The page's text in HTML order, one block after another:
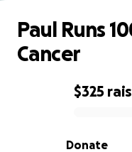
0% complete
$325
Donate
Paul Runs
Cancer